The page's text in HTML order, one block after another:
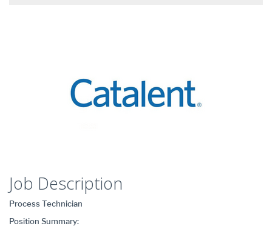
Job Description
Process Technician
Position Summary: